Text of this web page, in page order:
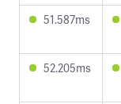
51.587ms
52.205ms